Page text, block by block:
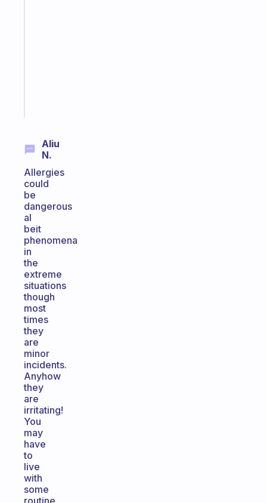
Aliu
N.
Allergies
could
be
dangerous
al
beit
phenomena
in
the
extreme
situations
though
most
times
they
are
minor
incidents.
Anyhow
they
are
irritating!
You
may
have
to
live
with
some
routine